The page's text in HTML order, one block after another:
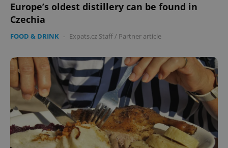
Europe’s oldest distillery can be found in
Czechia
FOOD & DRINK - Expats.cz Staff/ Partner article